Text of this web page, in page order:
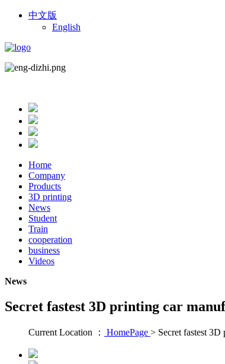
中文版
English
Home
Company
Products
3D printing
News
Student
Train
cooperation
business
Videos
News
Secret fastest 3D printing car
Current Location ： HomePage > Secret fastest